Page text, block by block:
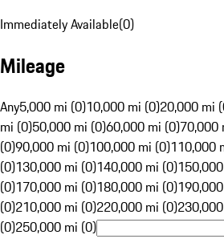
Immediately Available(0)
Mileage
Any5,000 mi (0)10,000 mi (0)20,000 mi
mi (0)50,000 mi (0)60,000 mi (0)70,000
(0)90,000 mi (0)100,000 mi (0)110,000
(0)130,000 mi (0)140,000 mi (0)
(0)170,000 mi (0)180,000 mi (0)
(0)210,000 mi (0)220,000 mi (0)
(0)250,000 mi (0)